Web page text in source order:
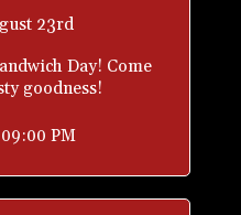
23rd
Day! Come
goodness!
PM